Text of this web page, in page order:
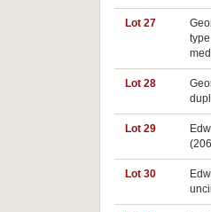
Lot 27
Lot 28
Lot 29
Lot 30